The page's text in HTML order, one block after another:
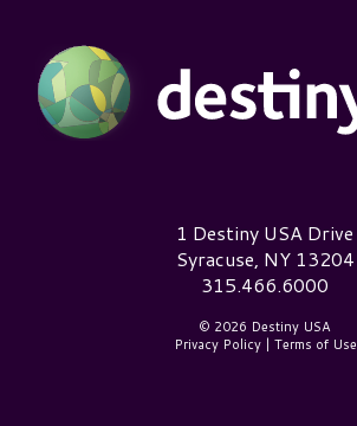
Destiny USA Logo1 Destiny USA Drive
Syracuse, NY 13204
315.466.6000
© 2026 Destiny USA
Privacy Policy| Terms of Use